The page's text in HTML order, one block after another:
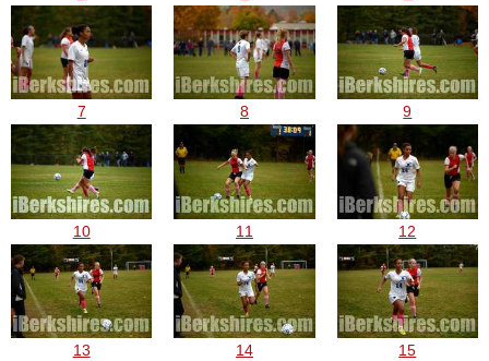
7 8 9
10 11 12
13 14 15